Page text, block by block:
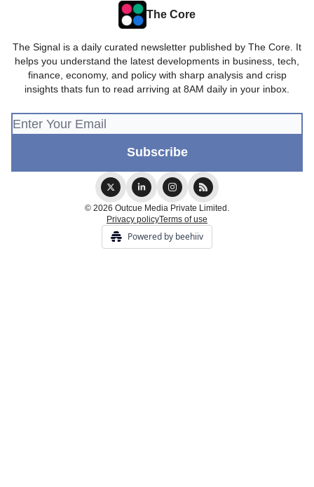
The Core
The Signal is a daily curated newsletter published by The Core. It
helps you understand the latest developments in business, tech,
finance, economy, and policy with sharp analysis and crisp
insights thats fun to read arriving at 8AM daily in your inbox.
© 2026 Outcue Media Private Limited.
Privacy policyTerms of use
Powered by beehiiv